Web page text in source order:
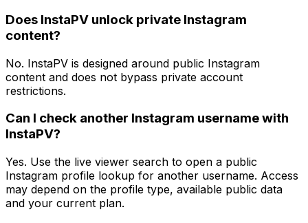
Does InstaPV unlock private Instagram
content?
No. InstaPV is designed around public Instagram
content and does not bypass private account
restrictions.
Can I check another Instagram username with
InstaPV?
Yes. Use the live viewer search to open a public
Instagram profile lookup for another username. Access
may depend on the profile type, available public data
and your current plan.